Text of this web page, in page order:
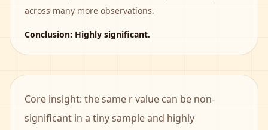
across many more observations.
Conclusion: Highly significant.
Core insight: the same r value can be non-
significant in a tiny sample and highly